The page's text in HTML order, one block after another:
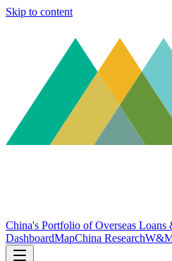
Skip to content
China's Portfolio of Overseas Loans
DashboardMapChina Research